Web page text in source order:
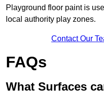
Playground floor paint is
local authority play zones.
Contact Our
FAQs
What Surfaces